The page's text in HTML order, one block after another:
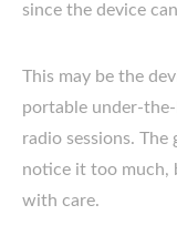
since the device
This may be the
portable under-
radio sessions.
notice it too much,
with care.